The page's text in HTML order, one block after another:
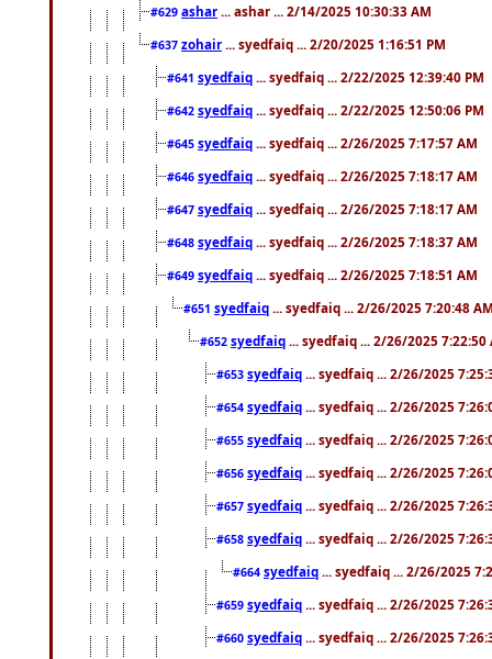
#629 ashar ... ashar ... 2/14/2025 10:30:33 AM
#637 zohair ... syedfaiq ... 2/20/2025 1:16:51 PM
#641 syedfaiq ... syedfaiq ... 2/22/2025 12:39:40 PM
#642 syedfaiq ... syedfaiq ... 2/22/2025 12:50:06 PM
#645 syedfaiq ... syedfaiq ... 2/26/2025 7:17:57 AM
#646 syedfaiq ... syedfaiq ... 2/26/2025 7:18:17 AM
#647 syedfaiq ... syedfaiq ... 2/26/2025 7:18:17 AM
#648 syedfaiq ... syedfaiq ... 2/26/2025 7:18:37 AM
#649 syedfaiq ... syedfaiq ... 2/26/2025 7:18:51 AM
#651 syedfaiq ... syedfaiq ... 2/26/2025 7:20:48
#652 syedfaiq ... syedfaiq ... 2/26/2025 7:22:50
#653 syedfaiq ... syedfaiq ... 2/26/2025
#654 syedfaiq ... syedfaiq ... 2/26/2025
#655 syedfaiq ... syedfaiq ... 2/26/2025
#656 syedfaiq ... syedfaiq ... 2/26/2025
#657 syedfaiq ... syedfaiq ... 2/26/2025
#658 syedfaiq ... syedfaiq ... 2/26/2025
#664 syedfaiq ... syedfaiq ... 2/26/2025
#659 syedfaiq ... syedfaiq ... 2/26/2025
#660 syedfaiq ... syedfaiq ... 2/26/2025